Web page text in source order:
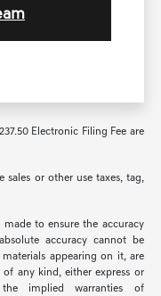
Electronic Filing Fee are
or other use taxes, tag,
to ensure the accuracy
accuracy cannot be
appearing on it, are
any kind, either express or
implied warranties of